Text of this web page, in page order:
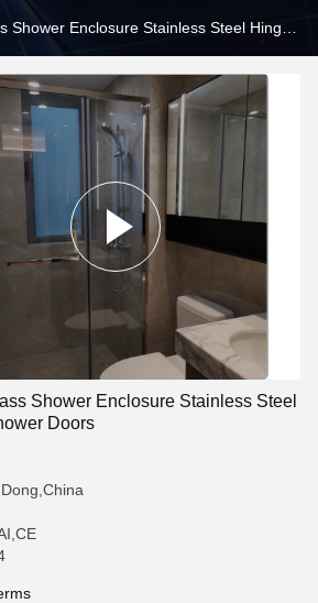
Shower Enclosure Stainless Steel Hinged
Shower Enclosure Stainless Steel
Doors